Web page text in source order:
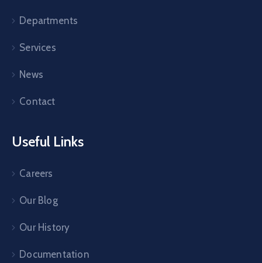
Departments
Services
News
Contact
Useful Links
Careers
Our Blog
Our History
Documentation